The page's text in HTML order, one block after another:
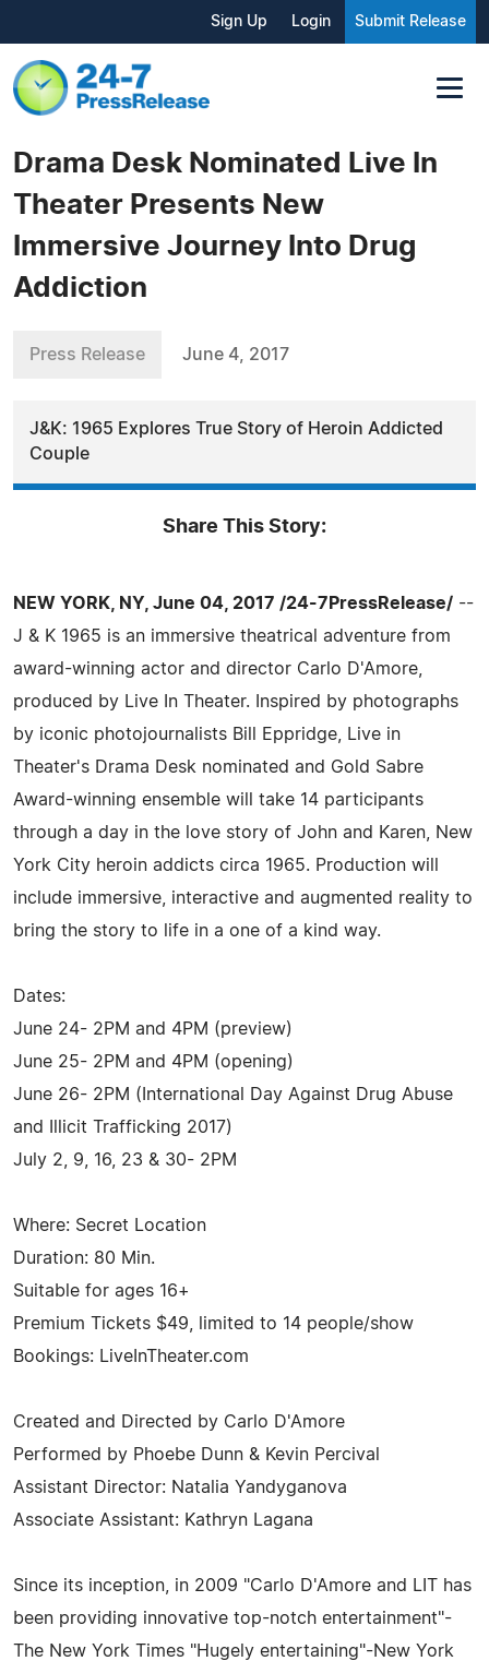
Sign Up Login Submit Release
Drama Desk Nominated Live In
Theater Presents New
Immersive Journey Into Drug
Addiction
Press Release June 4, 2017
J&K: 1965 Explores True Story of Heroin Addicted
Couple
Share This Story:
NEW YORK, NY, June 04, 2017 /24-7PressRelease/ --
J & K 1965 is an immersive theatrical adventure from
award-winning actor and director Carlo D'Amore,
produced by Live In Theater. Inspired by photographs
by iconic photojournalists Bill Eppridge, Live in
Theater's Drama Desk nominated and Gold Sabre
Award-winning ensemble will take 14 participants
through a day in the love story of John and Karen, New
York City heroin addicts circa 1965. Production will
include immersive, interactive and augmented reality to
bring the story to life in a one of a kind way.
Dates:
June 24- 2PM and 4PM (preview)
June 25- 2PM and 4PM (opening)
June 26- 2PM (International Day Against Drug Abuse
and Illicit Trafficking 2017)
July 2, 9, 16, 23 & 30- 2PM
Where: Secret Location
Duration: 80 Min.
Suitable for ages 16+
Premium Tickets $49, limited to 14 people/show
Bookings: LiveInTheater.com
Created and Directed by Carlo D'Amore
Performed by Phoebe Dunn & Kevin Percival
Assistant Director: Natalia Yandyganova
Associate Assistant: Kathryn Lagana
Since its inception, in 2009 "Carlo D'Amore and LIT has
been providing innovative top-notch entertainment"-
The New York Times "Hugely entertaining"-New York